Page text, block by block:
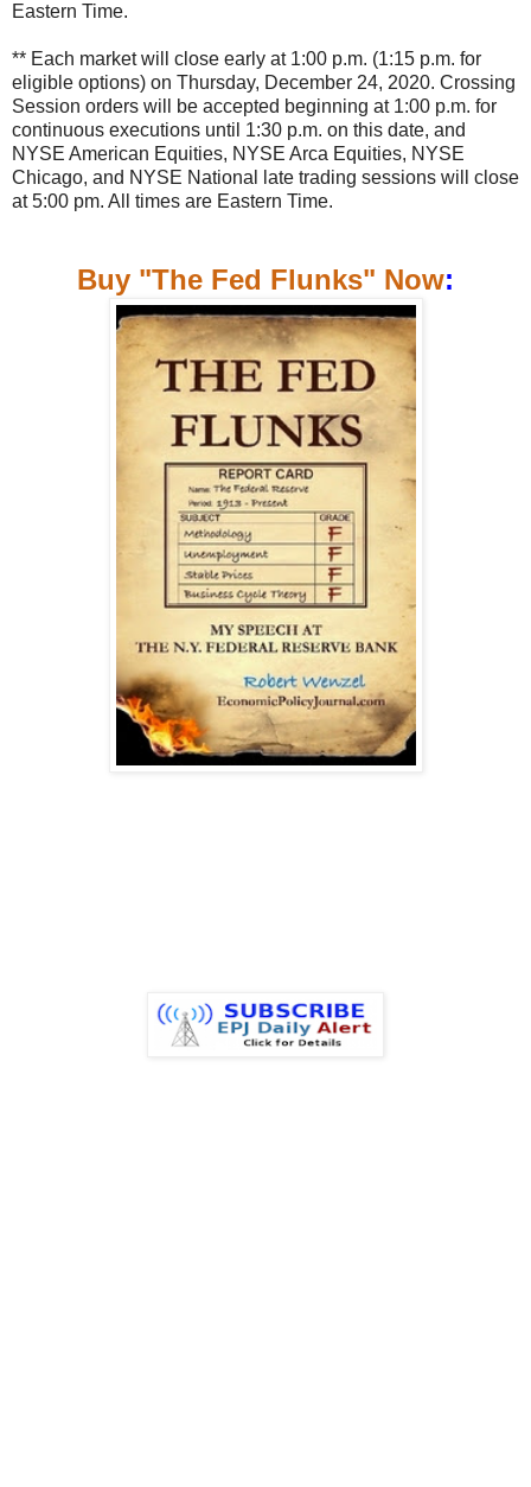
Eastern Time.
** Each market will close early at 1:00 p.m. (1:15 p.m. for
eligible options) on Thursday, December 24, 2020. Crossing
Session orders will be accepted beginning at 1:00 p.m. for
continuous executions until 1:30 p.m. on this date, and
NYSE American Equities, NYSE Arca Equities, NYSE
Chicago, and NYSE National late trading sessions will close
at 5:00 pm. All times are Eastern Time.
Buy "The Fed Flunks" Now: